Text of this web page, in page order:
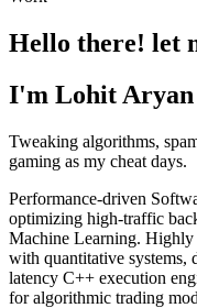
Hello there! let
I'm Lohit Aryan
Tweaking algorithms,
gaming as my cheat days.
Performance-driven
optimizing high-traffic
Machine Learning. Highly
with quantitative systems,
latency C++ execution
for algorithmic trading